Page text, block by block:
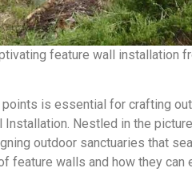
feature wall installation
is essential for crafting
Nestled in the
outdoor sanctuaries that
feature walls and how they can